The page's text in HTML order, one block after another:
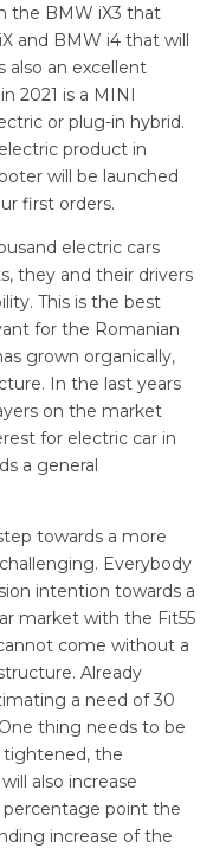
the BMW iX3 that
and BMW i4 that will
also an excellent
2021 is a MINI
or plug-in hybrid.
product in
will be launched
first orders.
electric cars
they and their drivers
This is the best
for the Romanian
grown organically,
In the last years
on the market
for electric car in
a general
towards a more
Everybody
intention towards a
market with the Fit55
come without a
Already
a need of 30
thing needs to be
tightened, the
also increase
percentage point the
increase of the